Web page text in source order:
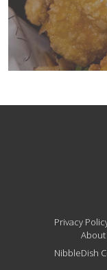
Privacy
About
NibbleDish